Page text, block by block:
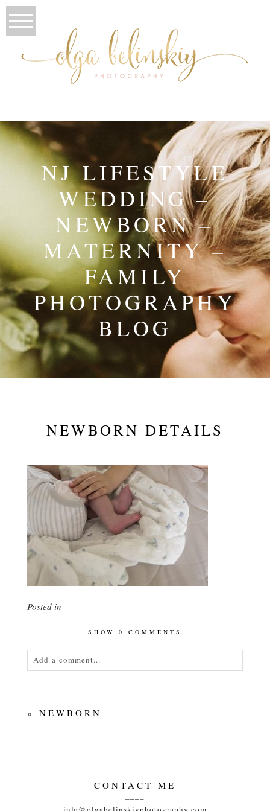
NJ LIFESTYLE
WEDDING –
NEWBORN –
MATERNITY –
FAMILY
PHOTOGRAPHY
BLOG
NEWBORN DETAILS
Posted in
SHOW 0 COMMENTS
Add a comment...
POST COMMENT
« NEWBORN
CONTACT ME